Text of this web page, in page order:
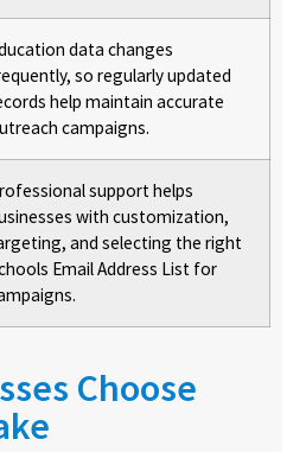
data changes
so regularly updated
help maintain accurate
campaigns.
support helps
with customization,
and selecting the right
Email Address List for
Choose